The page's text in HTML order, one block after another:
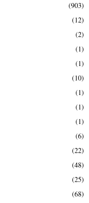
(903)
(12)
(2)
(1)
(1)
(10)
(1)
(1)
(1)
(6)
(22)
(48)
(25)
(68)